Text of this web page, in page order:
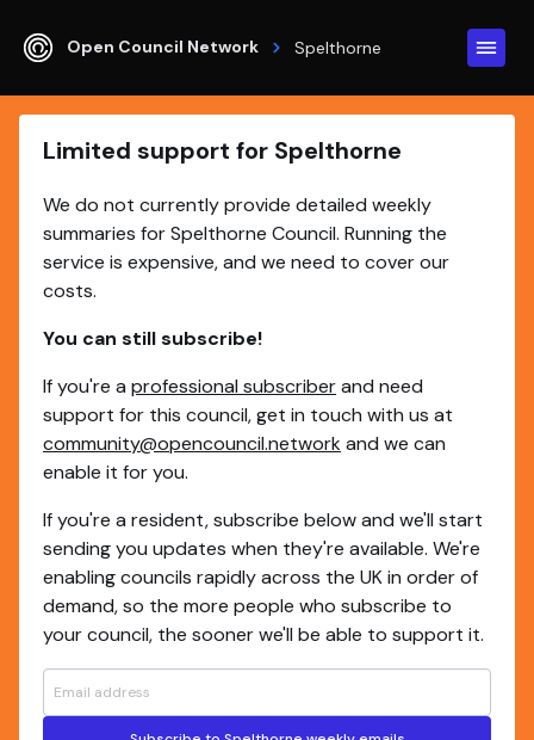
Open Council Network Spelthorne
Limited support for Spelthorne
We do not currently provide detailed weekly
summaries for Spelthorne Council. Running the
service is expensive, and we need to cover our
costs.
You can still subscribe!
If you're a professional subscriberand need
support for this council, get in touch with us at
community@opencouncil.network and we can
enable it for you.
If you're a resident, subscribe below and we'll start
sending you updates when they're available. We're
enabling councils rapidly across the UK in order of
demand, so the more people who subscribe to
your council, the sooner we'll be able to support it.